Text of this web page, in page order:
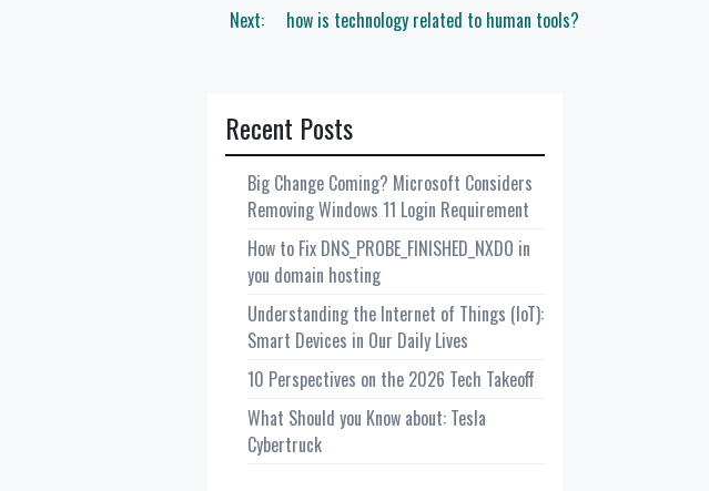
Next: how is technology related to human tools?
Recent Posts
Big Change Coming? Microsoft Considers
Removing Windows 11 Login Requirement
How to Fix DNS_PROBE_FINISHED_NXDO in
you domain hosting
Understanding the Internet of Things (IoT):
Smart Devices in Our Daily Lives
10 Perspectives on the 2026 Tech Takeoff
What Should you Know about: Tesla
Cybertruck